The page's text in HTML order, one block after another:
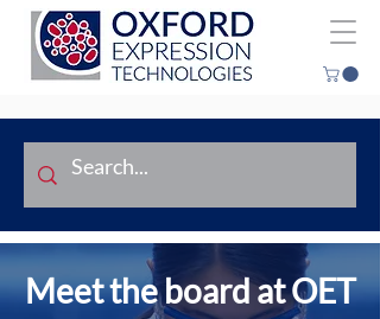
Meet the board at OET